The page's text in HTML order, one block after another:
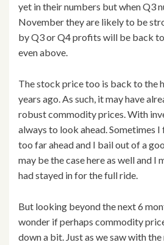
yet in their numbers but when Q3
November they are likely to be
by Q3 or Q4 profits will be back
even above.
The stock price too is back to the
years ago. As such, it may have
robust commodity prices. With
always to look ahead. Sometimes
too far ahead and I bail out of a
may be the case here as well and I
had stayed in for the full ride.
But looking beyond the next 6
wonder if perhaps commodity
down a bit. Just as we saw with